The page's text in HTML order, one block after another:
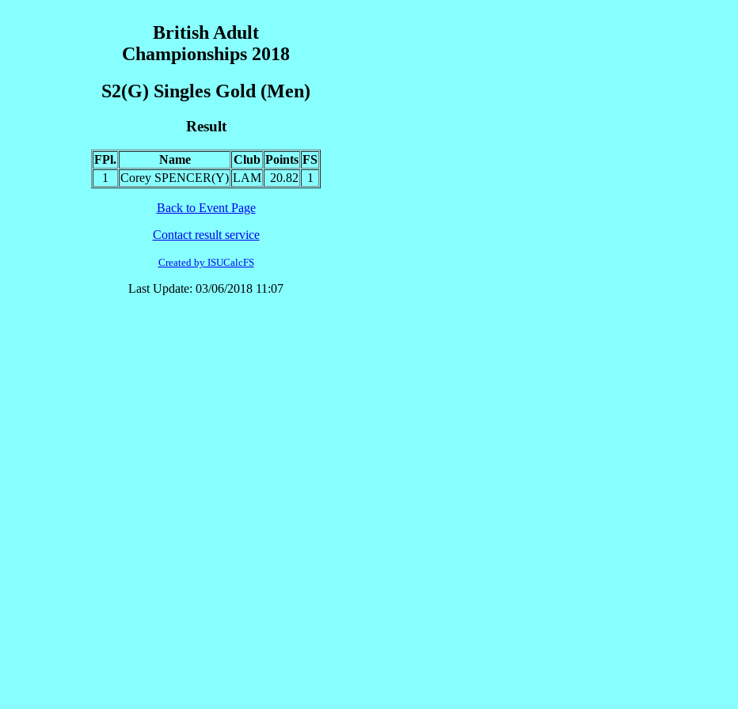
British Adult
Championships 2018
S2(G) Singles Gold (Men)
Result
FPl. Name Club Points FS
1
Corey SPENCER(Y) LAM 20.82 1
Back to Event Page
Contact result service
Created by ISUCalcFS
Last Update: 03/06/2018 11:07